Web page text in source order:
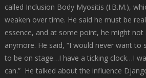
called Inclusion Body Myositis (I.B.M.),
weaken over time. He said he must be
essence, and at some point, he might not
anymore. He said, “I would never want to
to be on stage…I have a ticking clock…I
can.” He talked about the influence